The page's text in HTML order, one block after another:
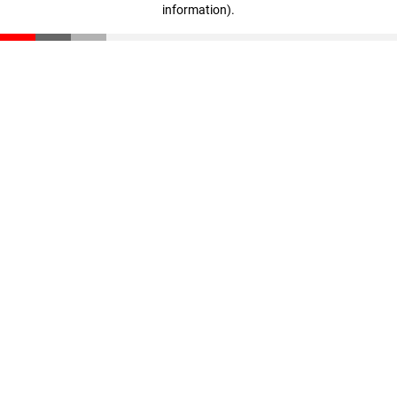
information).